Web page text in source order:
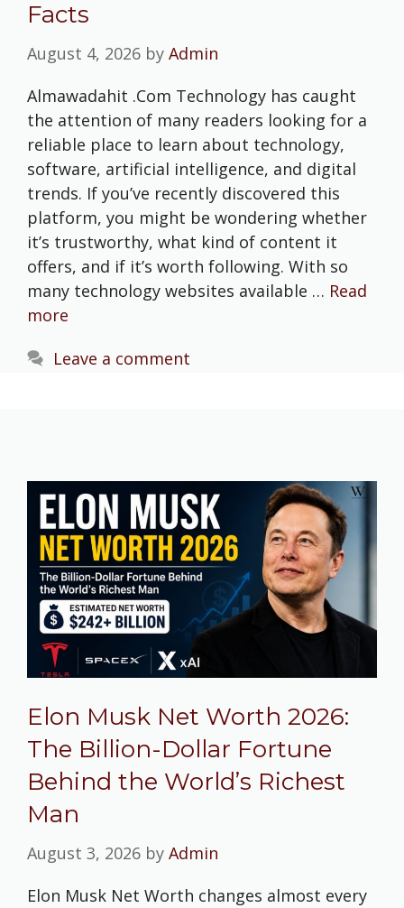
Facts
August 4, 2026 by Admin
Almawadahit .Com Technology has caught
the attention of many readers looking for a
reliable place to learn about technology,
software, artificial intelligence, and digital
trends. If you’ve recently discovered this
platform, you might be wondering whether
it’s trustworthy, what kind of content it
offers, and if it’s worth following. With so
many technology websites available … Read
more
Leave a comment
Elon Musk Net Worth 2026:
The Billion-Dollar Fortune
Behind the World’s Richest
Man
August 3, 2026 by Admin
Elon Musk Net Worth changes almost every